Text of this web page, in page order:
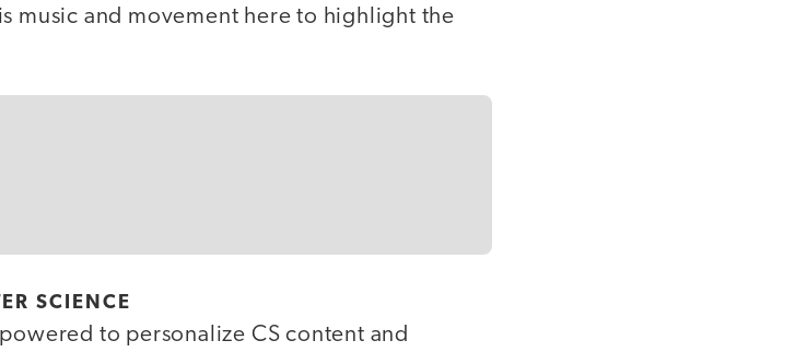
music and movement here to highlight the
SCIENCE
to personalize CS content and